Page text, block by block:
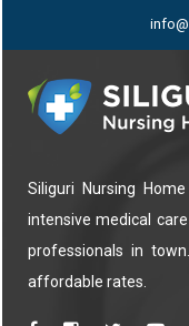
Siliguri Nursing
intensive medical
professionals in
affordable rates.